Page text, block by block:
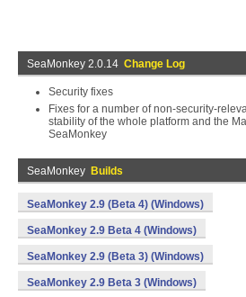
SeaMonkey 2.0.14 Change Log
Security fixes
Fixes for a number of non-security-
stability of the whole platform and the
SeaMonkey
SeaMonkey Builds
SeaMonkey 2.9 (Beta 4) (Windows)
SeaMonkey 2.9 Beta 4 (Windows)
SeaMonkey 2.9 (Beta 3) (Windows)
SeaMonkey 2.9 Beta 3 (Windows)